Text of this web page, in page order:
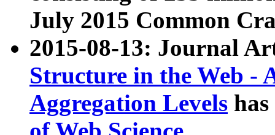
July 2015 Common
2015-08-13: Journal
Structure in the Web -
Aggregation Levels